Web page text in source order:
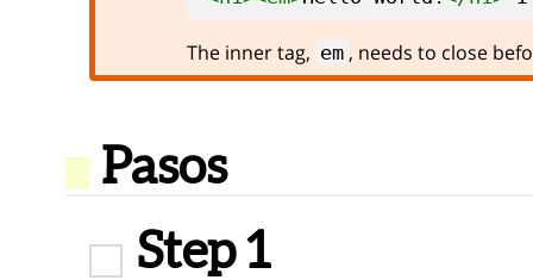
The inner tag, em , needs to close
Pasos
Step 1